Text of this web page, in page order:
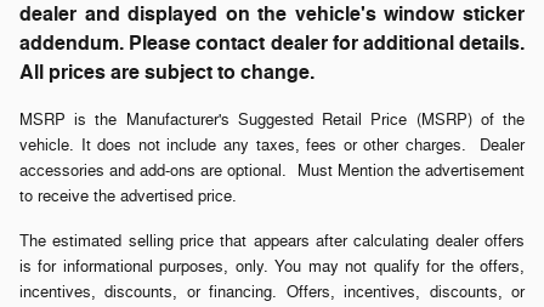
dealer and displayed on the vehicle's window sticker
addendum. Please contact dealer for additional details.
All prices are subject to change.
MSRP is the Manufacturer's Suggested Retail Price (MSRP) of the
vehicle. It does not include any taxes, fees or other charges. Dealer
accessories and add-ons are optional. Must Mention the advertisement
to receive the advertised price.
The estimated selling price that appears after calculating dealer offers
is for informational purposes, only. You may not qualify for the offers,
incentives, discounts, or financing. Offers, incentives, discounts, or